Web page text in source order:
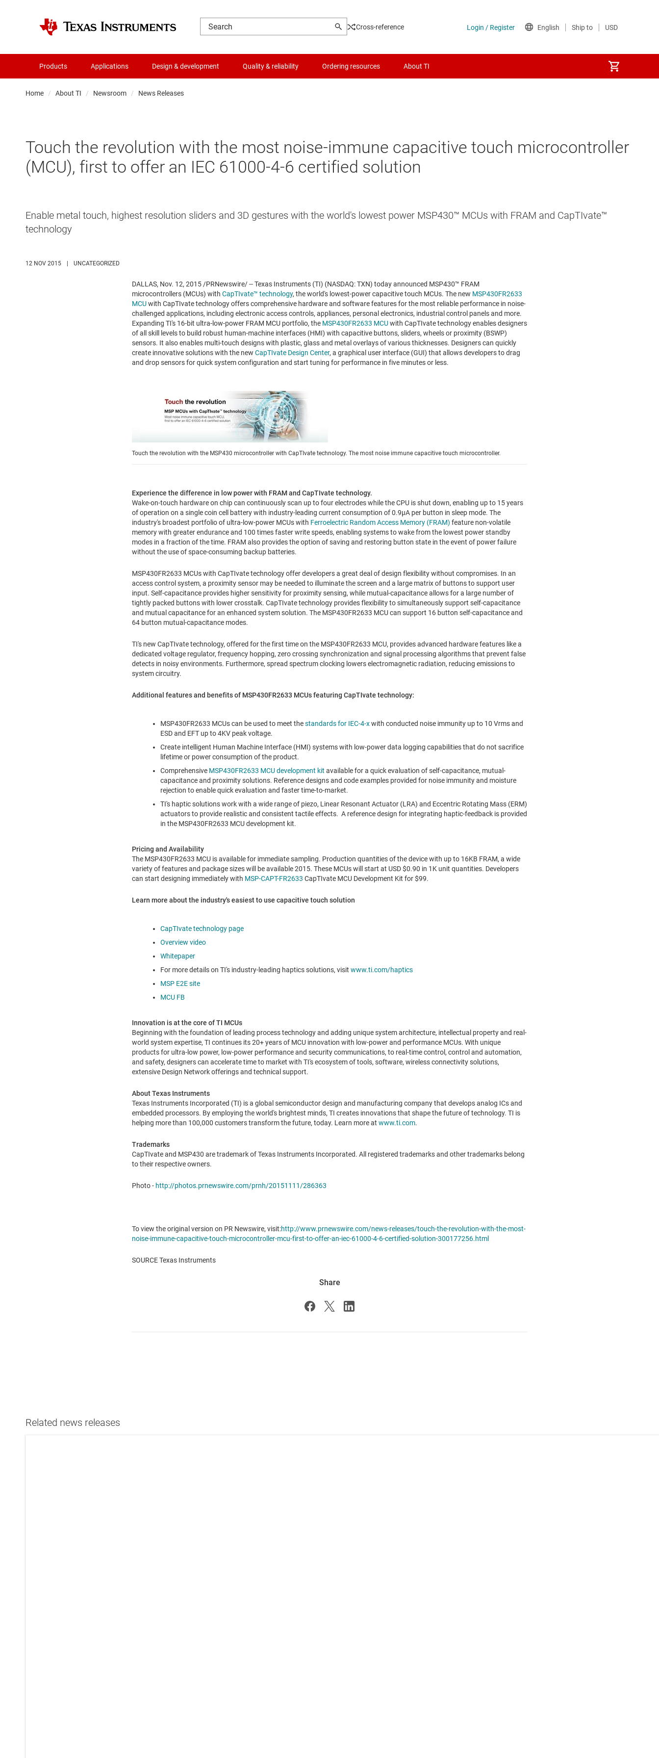
Cross-reference
Products Applications Design & development Quality & reliability Ordering resources About TI
Home About TI Newsroom News Releases
Touch the revolution with the most noise-immune capacitive touch microcontroller
(MCU), first to offer an IEC 61000-4-6 certified solution
Enable metal touch, highest resolution sliders and 3D gestures with the world's lowest power MSP430™ MCUs with FRAM and CapTIvate™
technology
12 NOV 2015 | UNCATEGORIZED
DALLAS, Nov. 12, 2015/PRNewswire/ -- Texas Instruments (TI) (NASDAQ: TXN) today announced MSP430™ FRAM
microcontrollers (MCUs) with CapTIvate™ technology, the world's lowest-power capacitive touch MCUs. The new MSP430FR2633
MCUwith CapTIvate technology offers comprehensive hardware and software features for the most reliable performance in noise-
challenged applications, including electronic access controls, appliances, personal electronics, industrial control panels and more.
Expanding TI's 16-bit ultra-low-power FRAM MCU portfolio, the MSP430FR2633 MCUwith CapTIvate technology enables designers
of all skill levels to build robust human-machine interfaces (HMI) with capacitive buttons, sliders, wheels or proximity (BSWP)
sensors. It also enables multi-touch designs with plastic, glass and metal overlays of various thicknesses. Designers can quickly
create innovative solutions with the new CapTIvate Design Center, a graphical user interface (GUI) that allows developers to drag
and drop sensors for quick system configuration and start tuning for performance in five minutes or less.
Touch the revolution with the MSP430 microcontroller with CapTIvate technology. The most noise immune capacitive touch microcontroller.
Experience the difference in low power with FRAM and CapTIvate technology.
Wake-on-touch hardware on chip can continuously scan up to four electrodes while the CPU is shut down, enabling up to 15 years
of operation on a single coin cell battery with industry-leading current consumption of 0.9µA per button in sleep mode. The
industry's broadest portfolio of ultra-low-power MCUs with Ferroelectric Random Access Memory (FRAM) feature non-volatile
memory with greater endurance and 100 times faster write speeds, enabling systems to wake from the lowest power standby
modes in a fraction of the time. FRAM also provides the option of saving and restoring button state in the event of power failure
without the use of space-consuming backup batteries.
MSP430FR2633 MCUs with CapTIvate technology offer developers a great deal of design flexibility without compromises. In an
access control system, a proximity sensor may be needed to illuminate the screen and a large matrix of buttons to support user
input. Self-capacitance provides higher sensitivity for proximity sensing, while mutual-capacitance allows for a large number of
tightly packed buttons with lower crosstalk. CapTIvate technology provides flexibility to simultaneously support self-capacitance
and mutual capacitance for an enhanced system solution. The MSP430FR2633 MCU can support 16 button self-capacitance and
64 button mutual-capacitance modes.
TI's new CapTIvate technology, offered for the first time on the MSP430FR2633 MCU, provides advanced hardware features like a
dedicated voltage regulator, frequency hopping, zero crossing synchronization and signal processing algorithms that prevent false
detects in noisy environments. Furthermore, spread spectrum clocking lowers electromagnetic radiation, reducing emissions to
system circuitry.
Additional features and benefits of MSP430FR2633 MCUs featuring CapTIvate technology:
MSP430FR2633 MCUs can be used to meet thestandards for IEC-4-xwith conducted noise immunity up to 10 Vrms and
ESD and EFT up to 4KV peak voltage.
Create intelligent Human Machine Interface (HMI) systems with low-power data logging capabilities that do not sacrifice
lifetime or power consumption of the product.
Comprehensive MSP430FR2633 MCU development kit available for a quick evaluation of self-capacitance, mutual-
capacitance and proximity solutions. Reference designs and code examples provided for noise immunity and moisture
rejection to enable quick evaluation and faster time-to-market.
TI's haptic solutions work with a wide range of piezo, Linear Resonant Actuator (LRA) and Eccentric Rotating Mass (ERM)
actuators to provide realistic and consistent tactile effects. A reference design for integrating haptic-feedback is provided
in the MSP430FR2633 MCU development kit.
Pricing and Availability
The MSP430FR2633 MCU is available for immediate sampling. Production quantities of the device with up to 16KB FRAM, a wide
variety of features and package sizes will be available 2015. These MCUs will start at USD$0.90 in 1K unit quantities. Developers
can start designing immediately with MSP-CAPT-FR2633 CapTIvate MCU Development Kit for$99.
Learn more about the industry's easiest to use capacitive touch solution
CapTIvate technology page
Overview video
Whitepaper
For more details on TI's industry-leading haptics solutions, visit www.ti.com/haptics
MSP E2E site
MCU FB
Innovation is at the core of TI MCUs
Beginning with the foundation of leading process technology and adding unique system architecture, intellectual property and real-
world system expertise, TI continues its 20+ years of MCU innovation with low-power and performance MCUs. With unique
products for ultra-low power, low-power performance and security communications, to real-time control, control and automation,
and safety, designers can accelerate time to market with TI's ecosystem of tools, software, wireless connectivity solutions,
extensive Design Network offerings and technical support.
About Texas Instruments
Texas Instruments Incorporated (TI) is a global semiconductor design and manufacturing company that develops analog ICs and
embedded processors. By employing the world's brightest minds, TI creates innovations that shape the future of technology. TI is
helping more than 100,000 customers transform the future, today. Learn more at www.ti.com.
Trademarks
CapTIvate and MSP430 are trademark of Texas Instruments Incorporated. All registered trademarks and other trademarks belong
to their respective owners.
Photo - http://photos.prnewswire.com/prnh/20151111/286363
To view the original version on PR Newswire, visit:http://www.prnewswire.com/news-releases/touch-the-revolution-with-the-most-
noise-immune-capacitive-touch-microcontroller-mcu-first-to-offer-an-iec-61000-4-6-certified-solution-300177256.html
SOURCE Texas Instruments
Share
Related news releases